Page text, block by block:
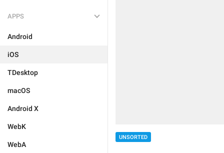
APPS
Android
iOS
TDesktop
macOS
Android X
WebK
WebA
UNSORTED